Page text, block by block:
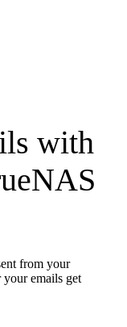
with
from your
emails get